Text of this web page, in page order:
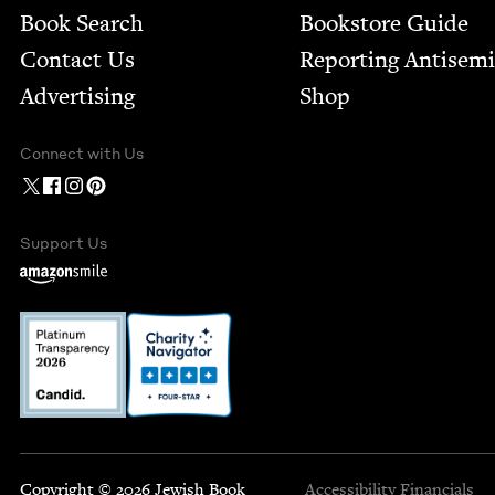
Book Search
Contact Us
Advertising
Bookstore Guide
Report­ing
Shop
Connect with Us
Support Us
Copyright © 2026 Jewish Book Accessibility Financials